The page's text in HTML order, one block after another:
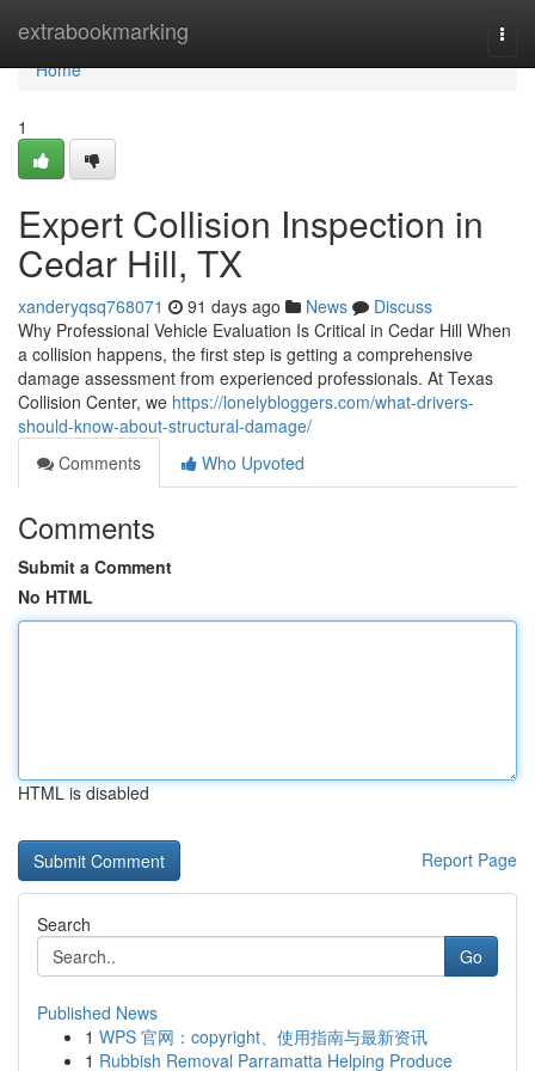
extrabookmarking
Home
Home
1
Expert Collision Inspection in
Cedar Hill, TX
xanderyqsq768071 91 days ago News
Discuss
Why Professional Vehicle Evaluation Is Critical in Cedar Hill When
a collision happens, the first step is getting a comprehensive
damage assessment from experienced professionals. At Texas
Collision Center, we https://lonelybloggers.com/what-drivers-
should-know-about-structural-damage/
Comments
Who Upvoted
Comments
Submit a Comment
No HTML
HTML is disabled
Report Page
Search
Go
Published News
1 WPS 官网：copyright、使用指南与最新资讯
1 Rubbish Removal Parramatta Helping Produce